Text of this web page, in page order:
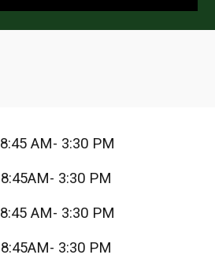
8:45 AM- 3:30 PM
8:45AM- 3:30 PM
8:45 AM- 3:30 PM
8:45AM- 3:30 PM